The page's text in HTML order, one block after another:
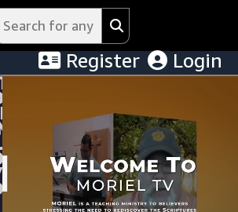
Login
Register